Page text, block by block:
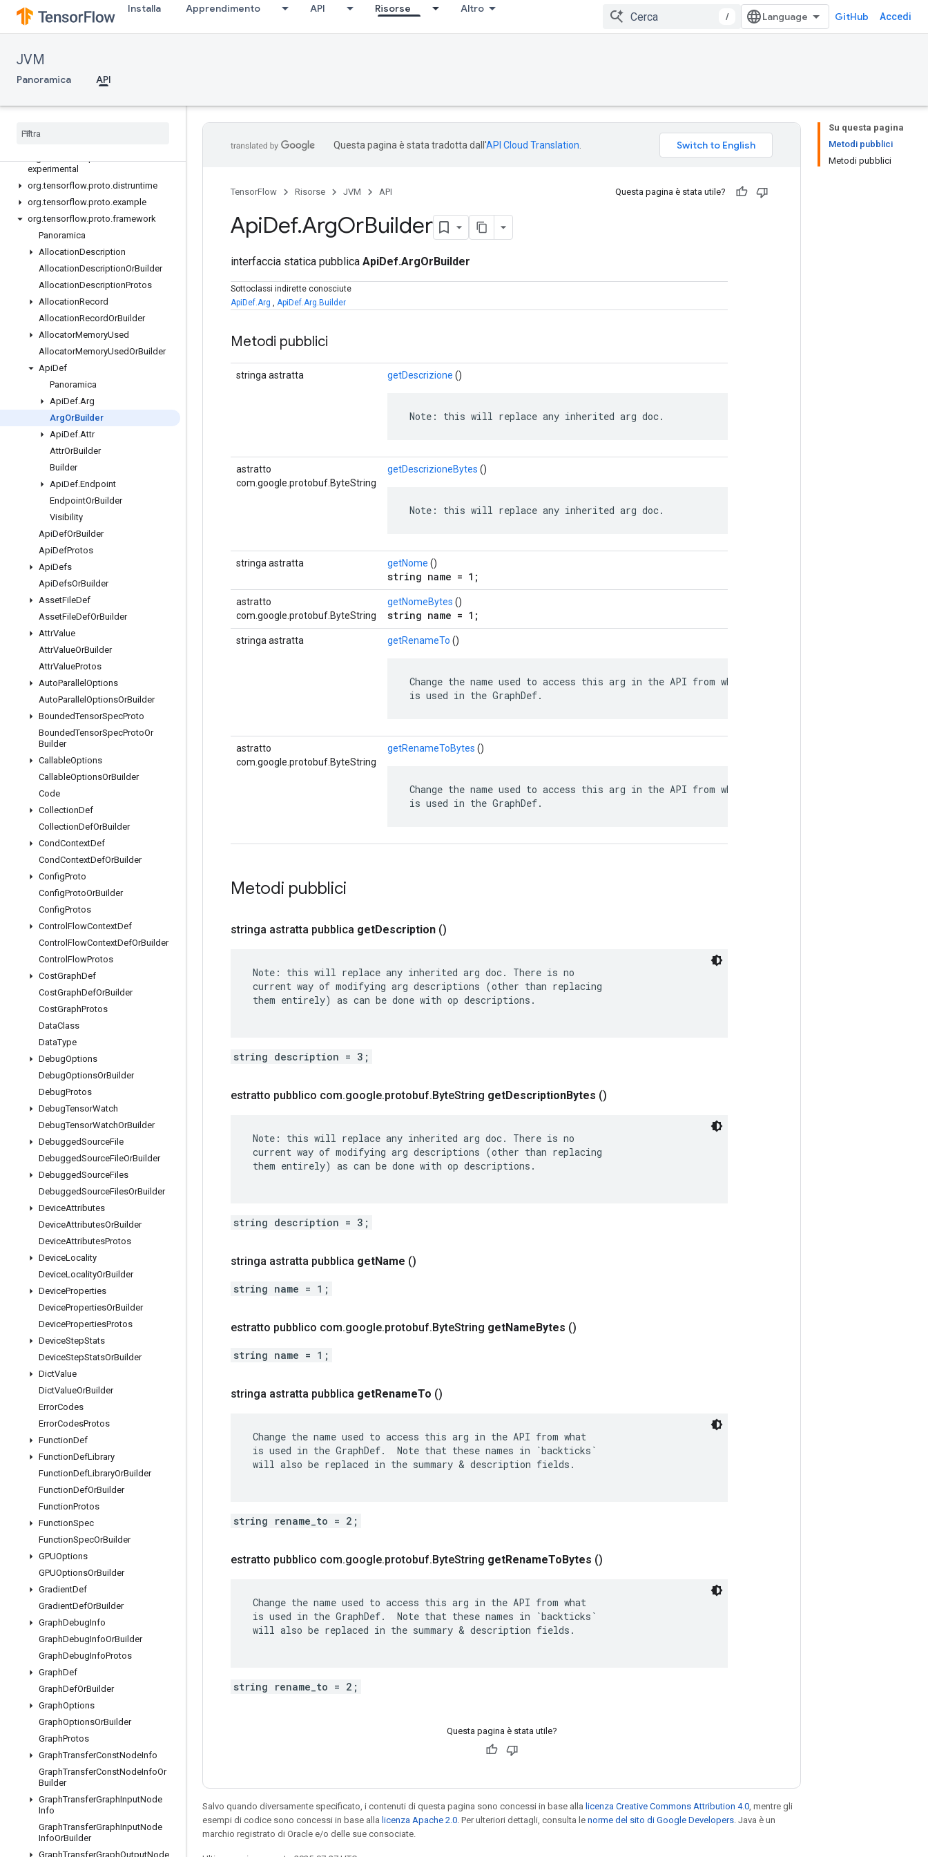
Installa Apprendimento API Risorse Altro
/ GitHub Accedi
JVM
Panoramica API
org.tensorflow.op.random
org.tensorflow.op.random.experimental
org.tensorflow.op.sparse
org.tensorflow.op.strings
org.tensorflow.op.tpu
experimental
org.tensorflow.proto.distruntime
org.tensorflow.proto.example
org.tensorflow.proto.framework
Panoramica
AllocationDescription
AllocationDescriptionOrBuilder
AllocationDescriptionProtos
AllocationRecord
AllocationRecordOrBuilder
AllocatorMemoryUsed
AllocatorMemoryUsedOrBuilder
ApiDef
Panoramica
ApiDef.Arg
ArgOrBuilder
ApiDef.Attr
AttrOrBuilder
Builder
ApiDef.Endpoint
EndpointOrBuilder
Visibility
ApiDefOrBuilder
ApiDefProtos
ApiDefs
ApiDefsOrBuilder
AssetFileDef
AssetFileDefOrBuilder
AttrValue
AttrValueOrBuilder
AttrValueProtos
AutoParallel Options
AutoParallel OptionsOrBuilder
BoundedTensorSpecProto
BoundedTensorSpecProtoOr
Builder
CallableOptions
CallableOptionsOrBuilder
Code
CollectionDef
CollectionDefOrBuilder
CondContextDef
CondContextDefOrBuilder
ConfigProto
ConfigProtoOrBuilder
ConfigProtos
Control FlowContextDef
Control FlowContextDefOrBuilder
Control FlowProtos
CostGraphDef
CostGraphDefOrBuilder
CostGraphProtos
DataClass
DataType
DebugOptions
DebugOptionsOrBuilder
DebugProtos
DebugTensorWatch
DebugTensorWatchOrBuilder
DebuggedSourceFile
DebuggedSourceFileOrBuilder
DebuggedSourceFiles
DebuggedSourceFilesOrBuilder
DeviceAttributes
DeviceAttributesOrBuilder
DeviceAttributesProtos
DeviceLocality
DeviceLocalityOrBuilder
DeviceProperties
DevicePropertiesOrBuilder
DevicePropertiesProtos
DeviceStepStats
DeviceStepStatsOrBuilder
DictValue
DictValueOrBuilder
ErrorCodes
ErrorCodesProtos
FunctionDef
FunctionDefLibrary
FunctionDefLibraryOrBuilder
FunctionDefOrBuilder
FunctionProtos
FunctionSpec
FunctionSpecOrBuilder
GPUOptions
GPUOptionsOrBuilder
GradientDef
GradientDefOrBuilder
GraphDebugInfo
GraphDebugInfoOrBuilder
GraphDebugInfoProtos
GraphDef
GraphDefOrBuilder
GraphOptions
GraphOptionsOrBuilder
GraphProtos
GraphTransferConstNodeInfo
GraphTransferConstNodeInfoOr
Builder
GraphTransferGraphInputNode
Info
GraphTransferGraphInputNode
InfoOrBuilder
GraphTransferGraphOutputNode
Su questa pagina
Metodi pubblici
Metodi pubblici
Questa pagina è stata tradotta dall'API Cloud Translation
TensorFlow Risorse JVM API Questa pagina è stata utile?
ApiDef.ArgOrBuilder
interfaccia statica pubblica ApiDef.ArgOrBuilder
Sottoclassi indirette conosciute
ApiDef.Arg , ApiDef.Arg.Builder
Metodi pubblici
stringa astratta getDescrizione ()
Note: this will replace any inherited arg doc.
astratto
com.google.protobuf.ByteString
getDescrizioneBytes ()
Note: this will replace any inherited arg doc.
stringa astratta getNome ()
string name = 1;
astratto
com.google.protobuf.ByteString
getNomeBytes ()
string name = 1;
stringa astratta getRenameTo ()
Change the name used to access this arg in the API from what
is used in the GraphDef.
astratto
com.google.protobuf.ByteString
getRenameToBytes ()
Change the name used to access this arg in the API from what
is used in the GraphDef.
Metodi pubblici
stringa astratta pubblica getDescription ()
Note: this will replace any inherited arg doc. There is no
current way of modifying arg descriptions (other than replacing
them entirely) as can be done with op descriptions.
string description = 3;
estratto pubblico com.google.protobuf.ByteString getDescriptionBytes ()
Note: this will replace any inherited arg doc. There is no
current way of modifying arg descriptions (other than replacing
them entirely) as can be done with op descriptions.
string description = 3;
stringa astratta pubblica getName ()
string name = 1;
estratto pubblico com.google.protobuf.ByteString getNameBytes ()
string name = 1;
stringa astratta pubblica getRenameTo ()
Change the name used to access this arg in the API from what
is used in the GraphDef.  Note that these names in `backticks`
will also be replaced in the summary & description fields.
string rename_to = 2;
estratto pubblico com.google.protobuf.ByteString getRenameToBytes ()
Change the name used to access this arg in the API from what
is used in the GraphDef.  Note that these names in `backticks`
will also be replaced in the summary & description fields.
string rename_to = 2;
Questa pagina è stata utile?
Salvo quando diversamente specificato, i contenuti di questa pagina sono concessi in base alla licenza Creative Commons Attribution 4.0 , mentre gli
esempi di codice sono concessi in base alla licenza Apache 2.0 . Per ulteriori dettagli, consulta le norme del sito di Google Developers . Java è un
marchio registrato di Oracle e/o delle sue consociate.